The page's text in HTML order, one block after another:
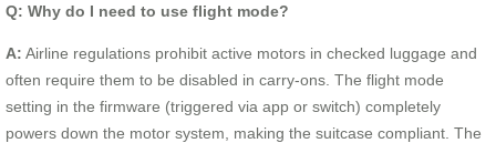
Q: Why do I need to use flight mode?
A: Airline regulations prohibit active motors in checked luggage and
often require them to be disabled in carry-ons. The flight mode
setting in the firmware (triggered via app or switch) completely
powers down the motor system, making the suitcase compliant. The